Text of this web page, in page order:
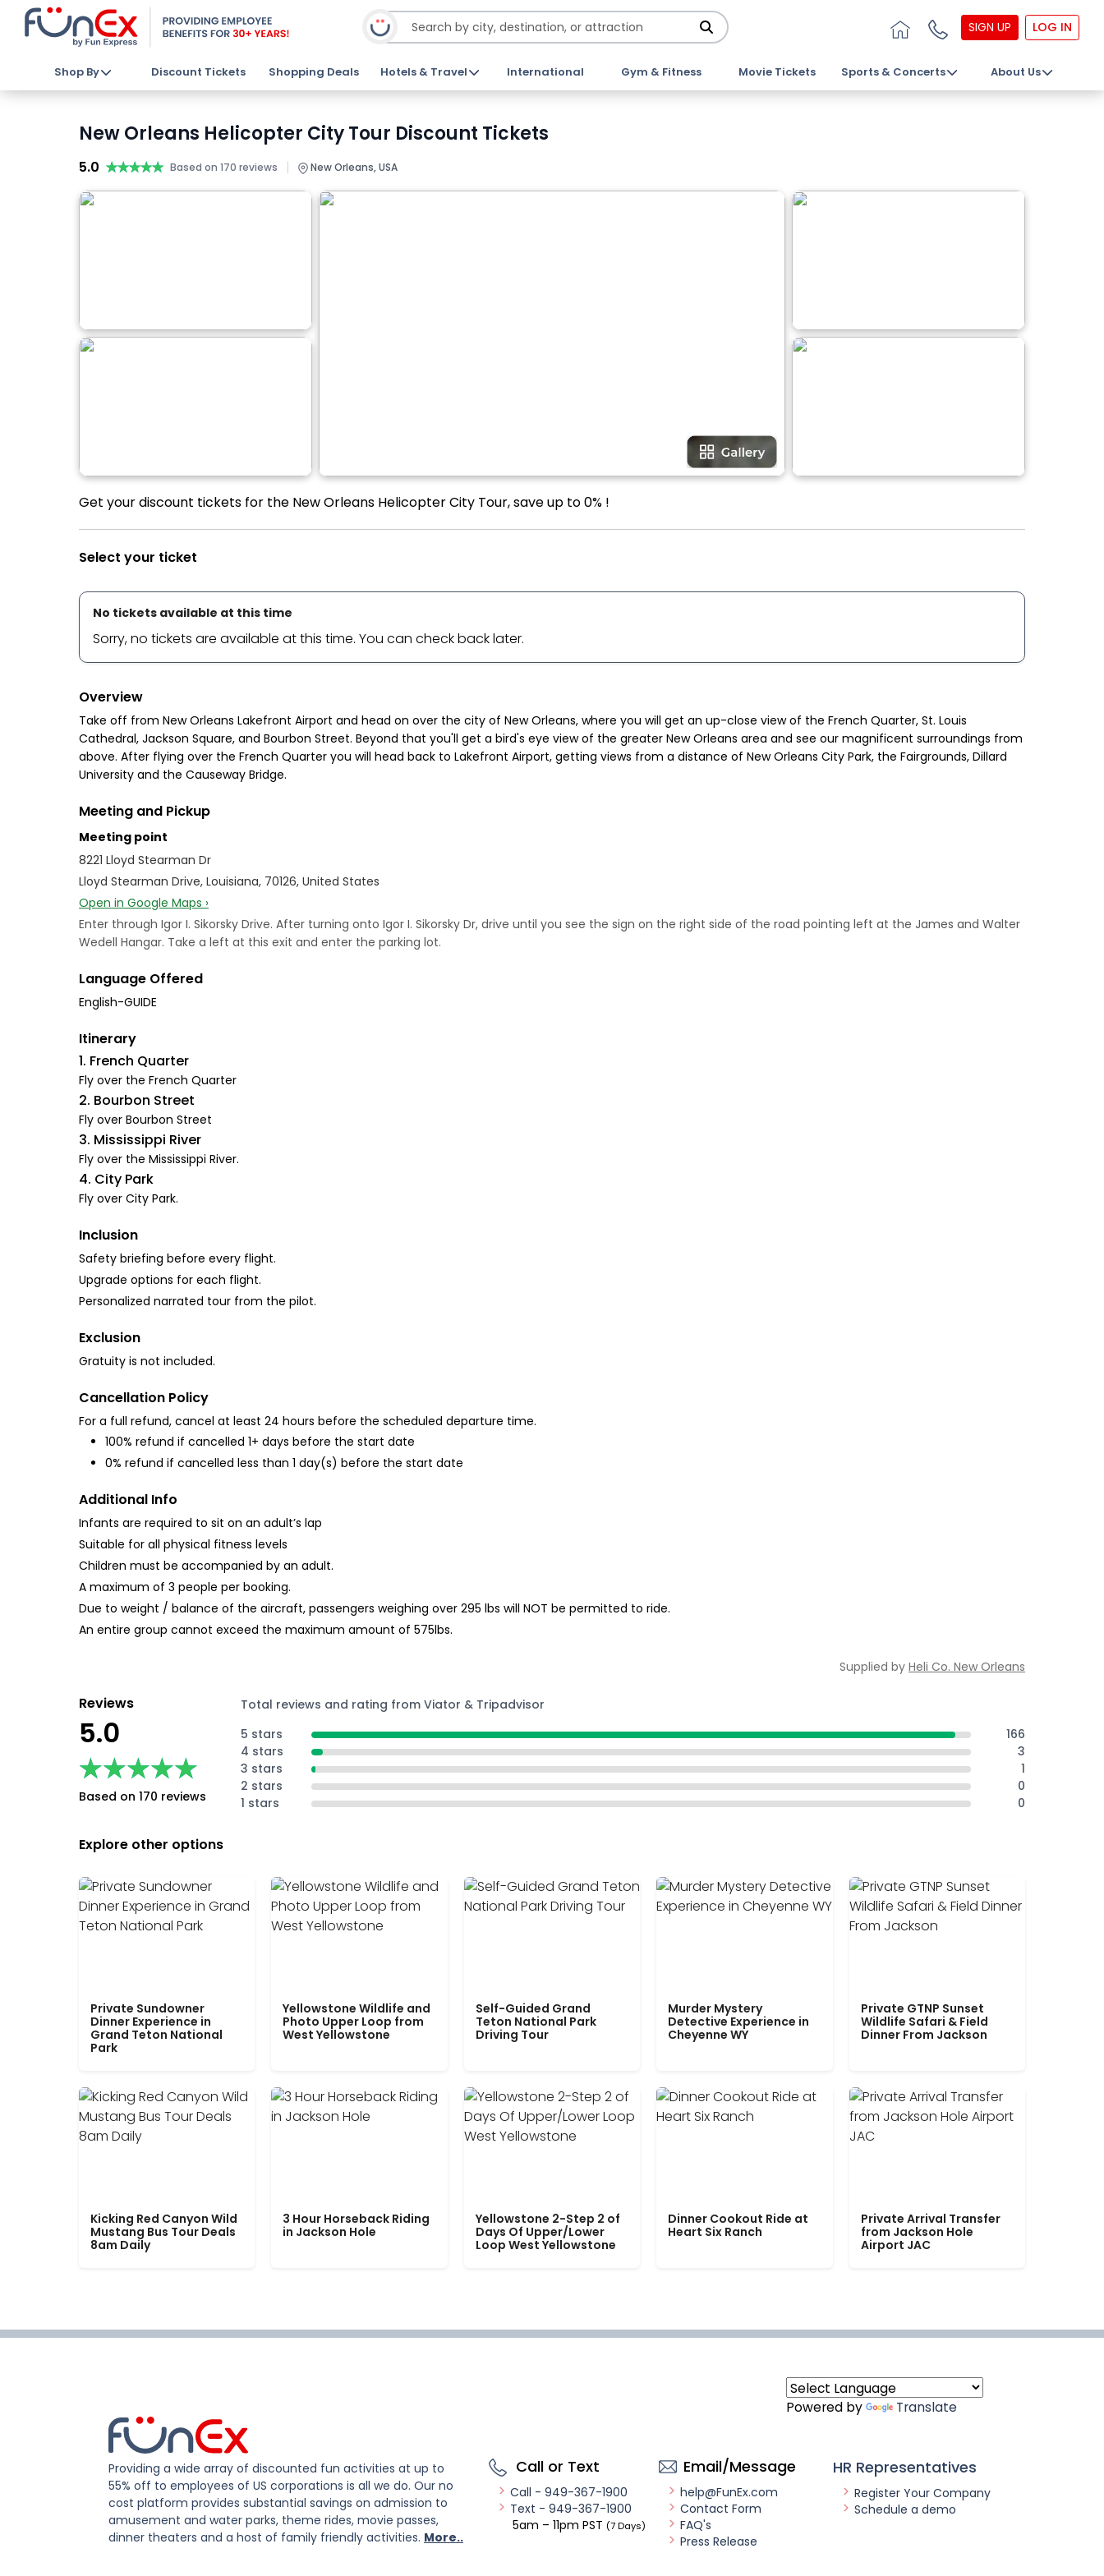
SIGN UP LOG IN
Shop By Discount Tickets Shopping Deals Hotels & Travel International Gym & Fitness Movie Tickets Sports & Concerts About Us
New Orleans Helicopter City Tour Discount Tickets
5.0 ★★★★★
★★★★★ Based on 170 reviews | New Orleans, USA
Get your discount tickets for the New Orleans Helicopter City Tour, save up to 0% !
Select your ticket
No tickets available at this time
Sorry, no tickets are available at this time. You can check back later.
Overview
Take off from New Orleans Lakefront Airport and head on over the city of New Orleans, where you will get an up-close view of the French Quarter, St. Louis
Cathedral, Jackson Square, and Bourbon Street. Beyond that you'll get a bird's eye view of the greater New Orleans area and see our magnificent surroundings from
above. After flying over the French Quarter you will head back to Lakefront Airport, getting views from a distance of New Orleans City Park, the Fairgrounds, Dillard
University and the Causeway Bridge.
Meeting and Pickup
Meeting point
8221 Lloyd Stearman Dr
Lloyd Stearman Drive, Louisiana, 70126, United States
Open in Google Maps ›
Enter through Igor I. Sikorsky Drive. After turning onto Igor I. Sikorsky Dr, drive until you see the sign on the right side of the road pointing left at the James and Walter
Wedell Hangar. Take a left at this exit and enter the parking lot.
Language Offered
English-GUIDE
Itinerary
1. French Quarter
Fly over the French Quarter
2. Bourbon Street
Fly over Bourbon Street
3. Mississippi River
Fly over the Mississippi River.
4. City Park
Fly over City Park.
Inclusion
Safety briefing before every flight.
Upgrade options for each flight.
Personalized narrated tour from the pilot.
Exclusion
Gratuity is not included.
Cancellation Policy
For a full refund, cancel at least 24 hours before the scheduled departure time.
100% refund if cancelled 1+ days before the start date
0% refund if cancelled less than 1 day(s) before the start date
Additional Info
Infants are required to sit on an adult’s lap
Suitable for all physical fitness levels
Children must be accompanied by an adult.
A maximum of 3 people per booking.
Due to weight / balance of the aircraft, passengers weighing over 295 lbs will NOT be permitted to ride.
An entire group cannot exceed the maximum amount of 575lbs.
Supplied by Heli Co. New Orleans
Reviews
5.0
★★★★★
★★★★★
Based on 170 reviews
Total reviews and rating from Viator & Tripadvisor
5 stars
166
4 stars
3
3 stars
1
2 stars
0
1 stars
0
Explore other options
Private Sundowner
Dinner Experience in
Grand Teton National
Park
Yellowstone Wildlife and
Photo Upper Loop from
West Yellowstone
Self-Guided Grand
Teton National Park
Driving Tour
Murder Mystery
Detective Experience in
Cheyenne WY
Private GTNP Sunset
Wildlife Safari & Field
Dinner From Jackson
Kicking Red Canyon Wild
Mustang Bus Tour Deals
8am Daily
3 Hour Horseback Riding
in Jackson Hole
Yellowstone 2-Step 2 of
Days Of Upper/Lower
Loop West Yellowstone
Dinner Cookout Ride at
Heart Six Ranch
Private Arrival Transfer
from Jackson Hole
Airport JAC
Powered by Translate
Providing a wide array of discounted fun activities at up to
55% off to employees of US corporations is all we do. Our no
cost platform provides substantial savings on admission to
amusement and water parks, theme rides, movie passes,
dinner theaters and a host of family friendly activities. More..
Call or Text
Call - 949-367-1900
Text - 949-367-1900
5am – 11pm PST (7 Days)
Email/Message
help@FunEx.com
Contact Form
FAQ's
Press Release
HR Representatives
Register Your Company
Schedule a demo